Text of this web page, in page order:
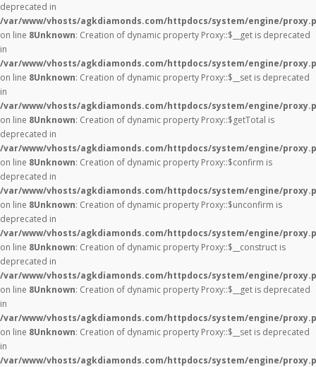
deprecated in
/var/www/vhosts/agkdiamonds.com/httpdocs/system/engine/
on line 8Unknown: Creation of dynamic property Proxy::$__get is deprecated
in
/var/www/vhosts/agkdiamonds.com/httpdocs/system/engine/
on line 8Unknown: Creation of dynamic property Proxy::$__set is deprecated
in
/var/www/vhosts/agkdiamonds.com/httpdocs/system/engine/
on line 8Unknown: Creation of dynamic property Proxy::$getTotal is
deprecated in
/var/www/vhosts/agkdiamonds.com/httpdocs/system/engine/
on line 8Unknown: Creation of dynamic property Proxy::$confirm is
deprecated in
/var/www/vhosts/agkdiamonds.com/httpdocs/system/engine/
on line 8Unknown: Creation of dynamic property Proxy::$unconfirm is
deprecated in
/var/www/vhosts/agkdiamonds.com/httpdocs/system/engine/
on line 8Unknown: Creation of dynamic property Proxy::$__construct is
deprecated in
/var/www/vhosts/agkdiamonds.com/httpdocs/system/engine/
on line 8Unknown: Creation of dynamic property Proxy::$__get is deprecated
in
/var/www/vhosts/agkdiamonds.com/httpdocs/system/engine/
on line 8Unknown: Creation of dynamic property Proxy::$__set is deprecated
in
/var/www/vhosts/agkdiamonds.com/httpdocs/system/engine/